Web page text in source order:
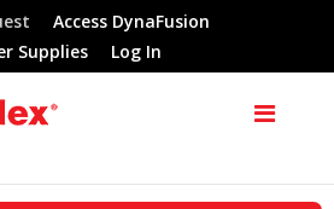
Access DynaFusion
Supplies
Log In